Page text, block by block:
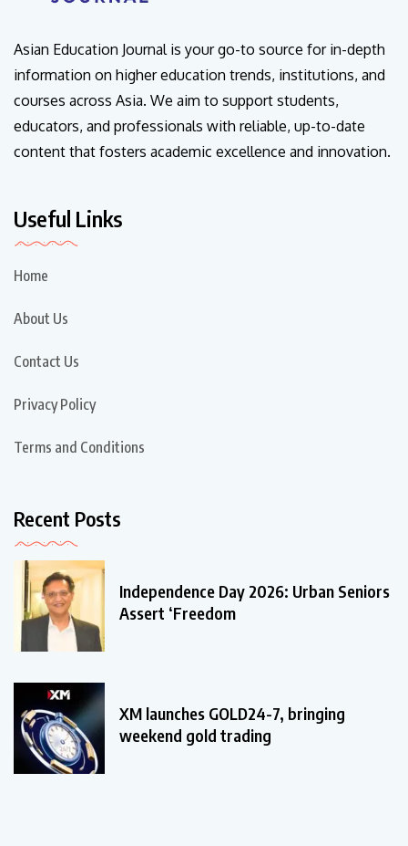
Asian Education Journal is your go-to source for in-depth
information on higher education trends, institutions, and
courses across Asia. We aim to support students,
educators, and professionals with reliable, up-to-date
content that fosters academic excellence and innovation.
Useful Links
Home
About Us
Contact Us
Privacy Policy
Terms and Conditions
Recent Posts
Independence Day 2026: Urban Seniors
Assert ‘Freedom
XM launches GOLD24-7, bringing
weekend gold trading